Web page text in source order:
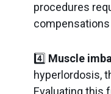
procedures
4️⃣ Muscle
hyperlordosis,
Evaluating this